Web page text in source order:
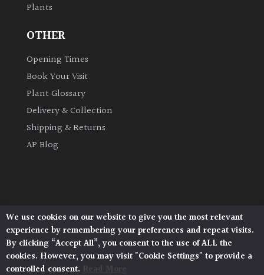
Plants
OTHER
Opening Times
Book Your Visit
Plant Glossary
Delivery & Collection
Shipping & Returns
AP Blog
Architectural Plants, Stane Street, North Heath,
Pulborough, West Sussex, RH20 1DJ
© 2026 Architectural Plants. All Rights Reserved.
Privacy Policy | Terms and Conditions |
Cookie Policy
We use cookies on our website to give you the most relevant
experience by remembering your preferences and repeat visits.
By clicking “Accept All”, you consent to the use of ALL the
cookies. However, you may visit "Cookie Settings" to provide a
controlled consent. Read More